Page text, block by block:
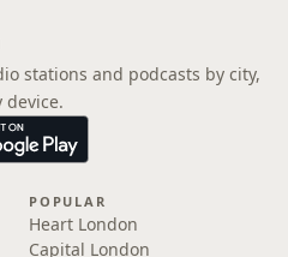
stations and podcasts by city,
POPULAR
Heart London
Capital London